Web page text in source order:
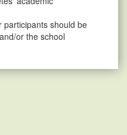
participants should be
or the school